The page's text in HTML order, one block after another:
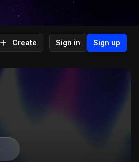
Create Sign in Sign up